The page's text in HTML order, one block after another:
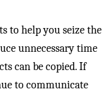
to help you seize the
unnecessary time
can be copied. If
to communicate